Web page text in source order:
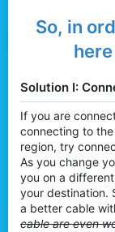
So, in
Solution I:
If you are
connecting to
region, try
As you change
you on a
your destination.
a better cable
cable are even